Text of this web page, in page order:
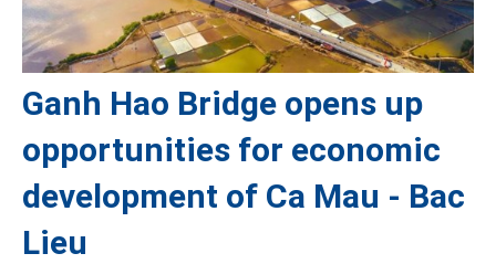
Ganh Hao Bridge opens up
opportunities for economic
development of Ca Mau - Bac
Lieu